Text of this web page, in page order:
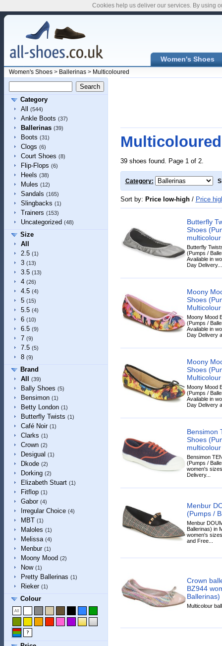
Women's Shoes
Women's Shoes> Ballerinas> Multicoloured
Category
All
(544)
Ankle Boots (37)
Ballerinas (39)
Boots (31)
Clogs (6)
Court Shoes (8)
Flip-Flops (6)
Heels (38)
Mules (12)
Sandals (165)
Slingbacks (1)
Trainers (153)
Uncategorized (48)
Size
All
2.5 (1)
3 (13)
3.5 (13)
4 (26)
4.5 (4)
5 (15)
5.5 (4)
6 (10)
6.5 (9)
7 (9)
7.5 (5)
8 (9)
Brand
All
(39)
Bally Shoes (5)
Bensimon (1)
Betty London (1)
Butterfly Twists (1)
Café Noir (1)
Clarks (1)
Crown (2)
Desigual (1)
Dkode (2)
Dorking (2)
Elizabeth Stuart (1)
Fitflop (1)
Gabor (4)
Irregular Choice (4)
MBT (1)
Maloles (1)
Melissa (4)
Menbur (1)
Moony Mood (2)
Now (1)
Pretty Ballerinas (1)
Rieker (1)
Colour
39 shoes found. Page 1 of 2.
Category:
Sort by: Price low-high/ Price
Butterfly
Shoes
multicolour
Butterfly
(Pumps /
Available in
Day Delivery...
Moony
Shoes
Multicolour
Moony Mood
(Pumps /
Available in
Day Delivery
Moony
Shoes
Multicolour
Moony Mood
(Pumps /
Available in
Day Delivery
Bensimon
Shoes
multicolour
Bensimon
(Pumps /
women's
Delivery...
Menbur
(Pumps /
Menbur
Ballerinas) in
women's
and Free...
Crown
BZ944
Multicolour
Cookies help us deliver our services. By using